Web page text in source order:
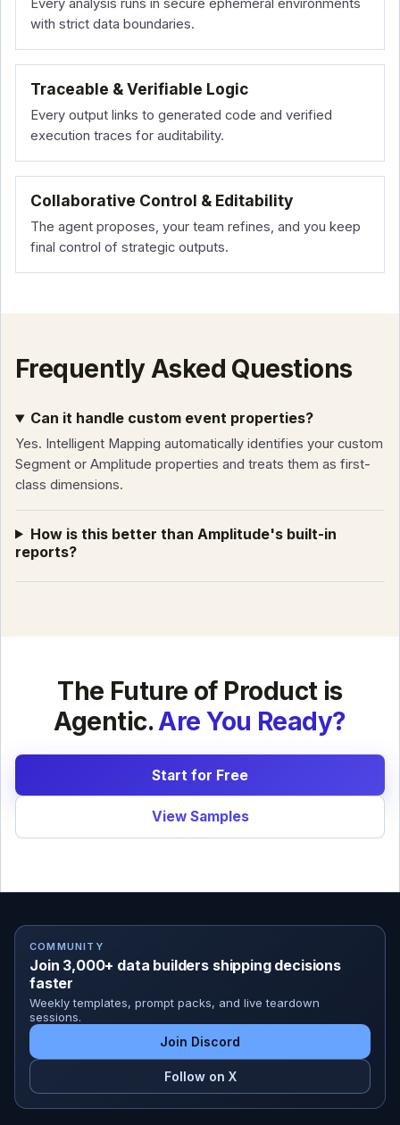
Every analysis runs in secure ephemeral environments
with strict data boundaries.
Traceable & Verifiable Logic
Every output links to generated code and verified
execution traces for auditability.
Collaborative Control & Editability
The agent proposes, your team refines, and you keep
final control of strategic outputs.
Frequently Asked Questions
Can it handle custom event properties?
Yes. Intelligent Mapping automatically identifies your custom
Segment or Amplitude properties and treats them as first-
class dimensions.
How is this better than Amplitude's built-in
reports?
The Future of Product is
Agentic.Are You Ready?
Start for Free
View Samples
COMMUNITY
Join 3,000+ data builders shipping decisions
faster
Weekly templates, prompt packs, and live teardown
sessions.
Join Discord
Follow on X